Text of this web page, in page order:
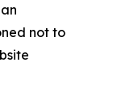
not to